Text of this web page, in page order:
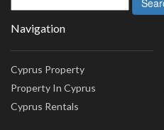
Navigation
Cyprus Property
Property In Cyprus
Cyprus Rentals